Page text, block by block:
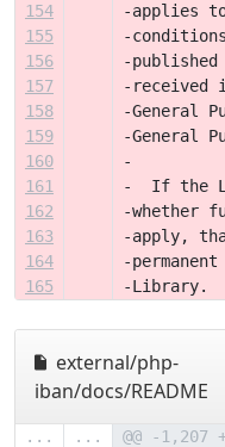
154
-applies
155
-
156
-
157
-received
158
-General
159
-General
160
-
161
-  If the
162
-whether
163
-apply,
164
-
165
-Library.
external/php-
iban/docs/README
... ...
@@ -1,207